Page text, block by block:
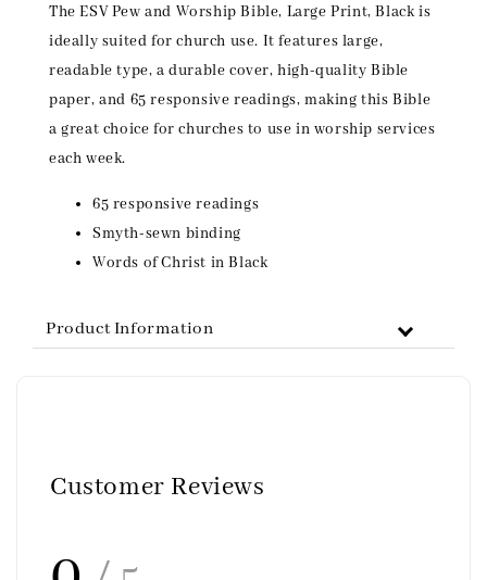
The ESV Pew and Worship Bible, Large Print, Black is
ideally suited for church use. It features large,
readable type, a durable cover, high-quality Bible
paper, and 65 responsive readings, making this Bible
a great choice for churches to use in worship services
each week.
65 responsive readings
Smyth-sewn binding
Words of Christ in Black
Product Information
Customer Reviews